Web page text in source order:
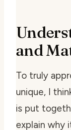
and
To truly
unique, I
is put
explain why